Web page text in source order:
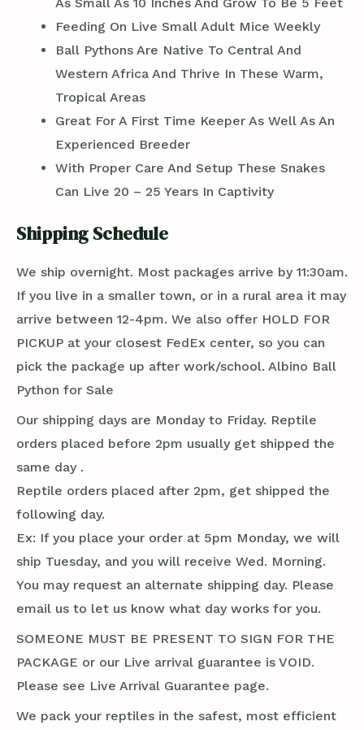
Feeding On Live Small Adult Mice Weekly
Ball Pythons Are Native To Central And
Western Africa And Thrive In These Warm,
Tropical Areas
Great For A First Time Keeper As Well As An
Experienced Breeder
With Proper Care And Setup These Snakes
Can Live 20 – 25 Years In Captivity
Shipping Schedule
We ship overnight. Most packages arrive by 11:30am.
If you live in a smaller town, or in a rural area it may
arrive between 12-4pm. We also offer HOLD FOR
PICKUP at your closest FedEx center, so you can
pick the package up after work/school. Albino Ball
Python for Sale
Our shipping days are Monday to Friday. Reptile
orders placed before 2pm usually get shipped the
same day .
Reptile orders placed after 2pm, get shipped the
following day.
Ex: If you place your order at 5pm Monday, we will
ship Tuesday, and you will receive Wed. Morning.
You may request an alternate shipping day. Please
email us to let us know what day works for you.
SOMEONE MUST BE PRESENT TO SIGN FOR THE
PACKAGE or our Live arrival guarantee is VOID.
Please see Live Arrival Guarantee page.
We pack your reptiles in the safest, most efficient